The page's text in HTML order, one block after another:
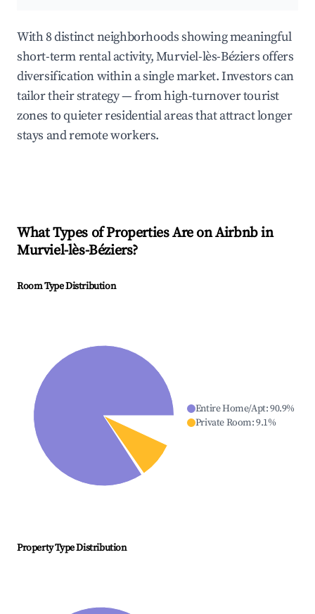
With 8 distinct neighborhoods showing meaningful
short-term rental activity, Murviel-lès-Béziers offers
diversification within a single market. Investors can
tailor their strategy — from high-turnover tourist
zones to quieter residential areas that attract longer
stays and remote workers.
What Types of Properties Are on Airbnb in
Murviel-lès-Béziers?
Room Type Distribution
Entire Home/Apt:90.9%
Private Room:9.1%
Property Type Distribution